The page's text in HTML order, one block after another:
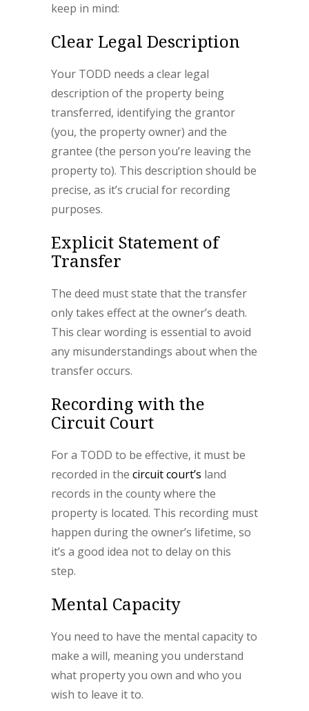
keep in mind:
Clear Legal Description
Your TODD needs a clear legal
description of the property being
transferred, identifying the grantor
(you, the property owner) and the
grantee (the person you’re leaving the
property to). This description should be
precise, as it’s crucial for recording
purposes.
Explicit Statement of
Transfer
The deed must state that the transfer
only takes effect at the owner’s death.
This clear wording is essential to avoid
any misunderstandings about when the
transfer occurs.
Recording with the
Circuit Court
For a TODD to be effective, it must be
recorded in the circuit court’s land
records in the county where the
property is located. This recording must
happen during the owner’s lifetime, so
it’s a good idea not to delay on this
step.
Mental Capacity
You need to have the mental capacity to
make a will, meaning you understand
what property you own and who you
wish to leave it to.